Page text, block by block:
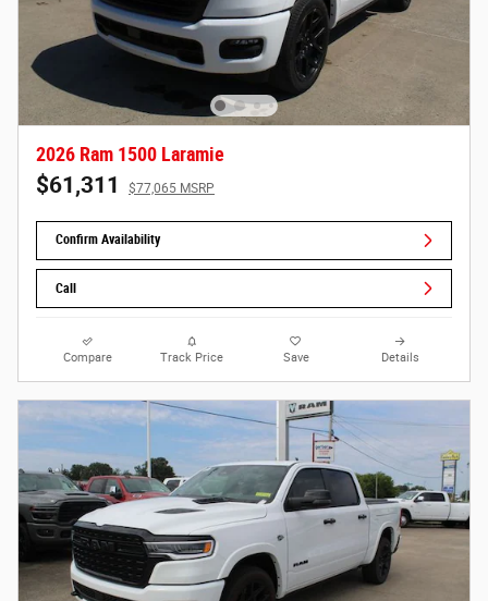
2026 Ram 1500 Laramie
$61,311 $77,065 MSRP
Confirm Availability
Call
Compare Track Price Save Details